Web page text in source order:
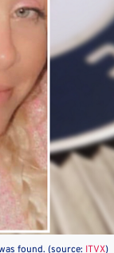
found. (source: ITVX)